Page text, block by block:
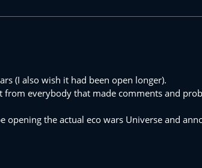
(I also wish it had been open longer).
from everybody that made comments and
opening the actual eco wars Universe and